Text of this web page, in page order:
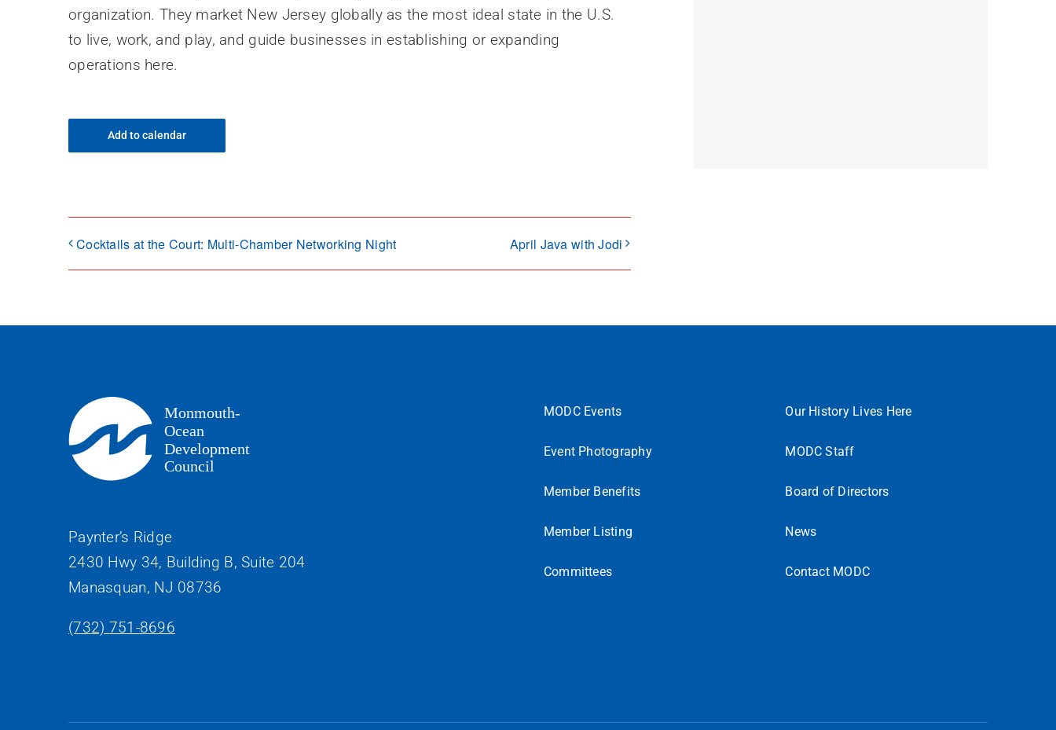
organization. They market New Jersey globally as the most ideal state in the U.S.
to live, work, and play, and guide businesses in establishing or expanding
operations here.
Add to calendar
Cocktails at the Court: Multi-Chamber Networking Night April Java with Jodi
Paynter’s Ridge
2430 Hwy 34, Building B, Suite 204
Manasquan, NJ 08736
(732) 751-8696
MODC Events
Event Photography
Member Benefits
Member Listing
Committees
Our History Lives Here
MODC Staff
Board of Directors
News
Contact MODC